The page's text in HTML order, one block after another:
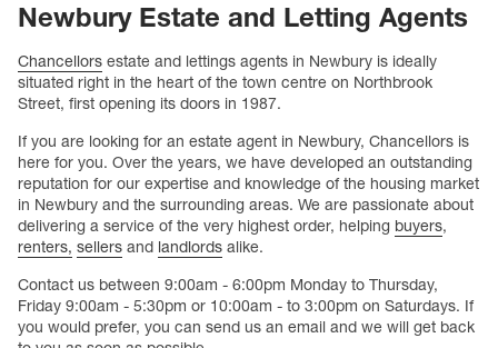
Newbury Estate and Letting Agents
Chancellors estate and lettings agents in Newbury is ideally
situated right in the heart of the town centre on Northbrook
Street, first opening its doors in 1987.
If you are looking for an estate agent in Newbury, Chancellors is
here for you. Over the years, we have developed an outstanding
reputation for our expertise and knowledge of the housing market
in Newbury and the surrounding areas. We are passionate about
delivering a service of the very highest order, helping buyers,
renters, sellers and landlords alike.
Contact us between 9:00am - 6:00pm Monday to Thursday,
Friday 9:00am - 5:30pm or 10:00am - to 3:00pm on Saturdays. If
you would prefer, you can send us an email and we will get back